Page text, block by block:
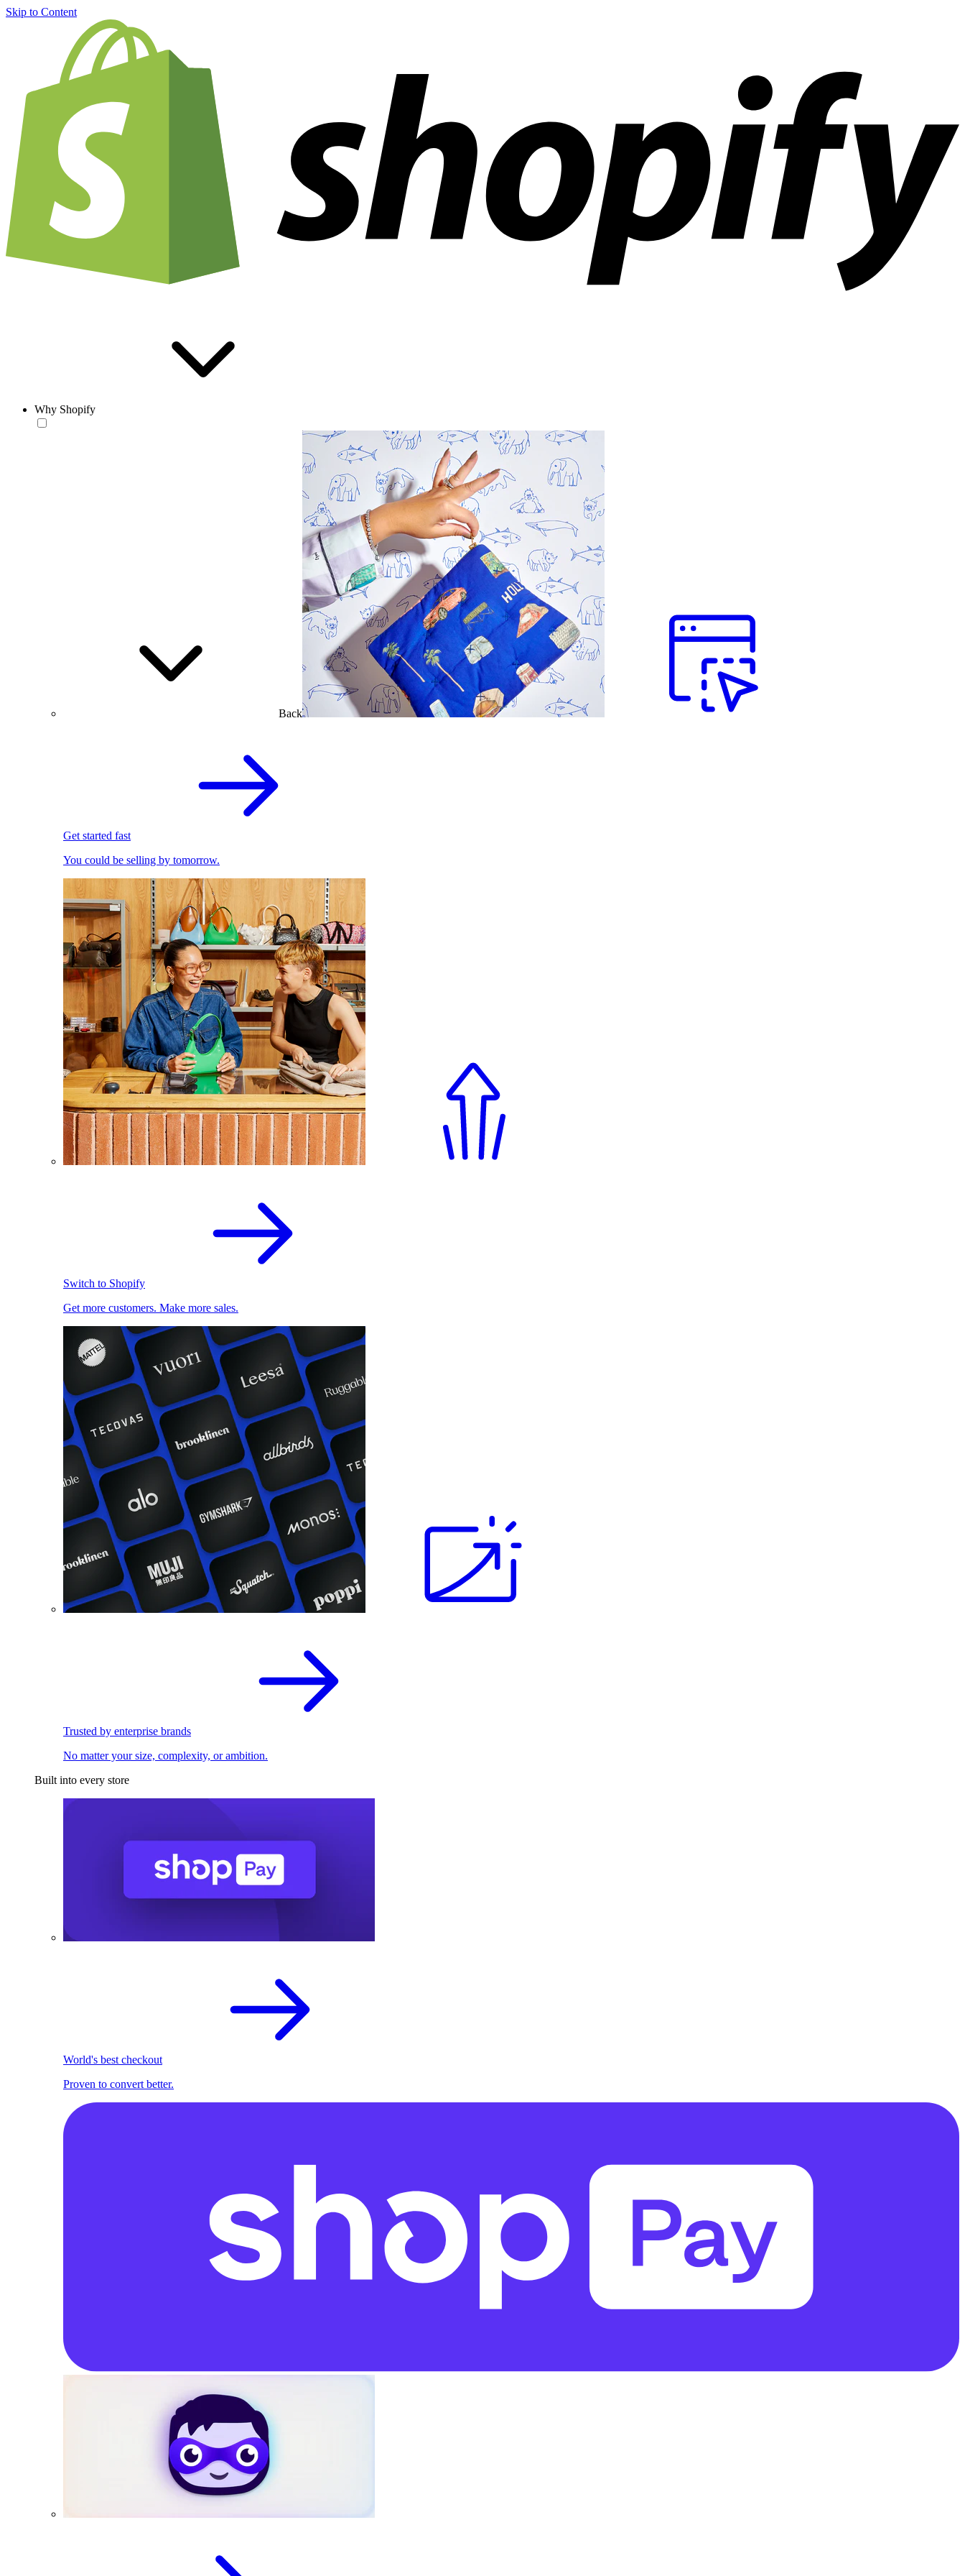
Skip to Content
Why Shopify
Back
Get started fast
You could be selling by tomorrow.
Switch to Shopify
Get more customers. Make more sales.
Trusted by enterprise brands
No matter your size, complexity, or ambition.
Built into every store
World's best checkout
Proven to convert better.